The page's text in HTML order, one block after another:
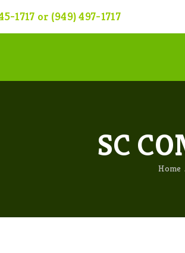
1717 or (949) 497-1717
SC
Home